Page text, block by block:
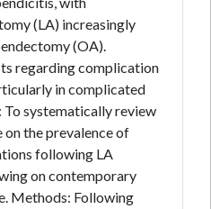
(LA) increasingly
(OA).
regarding complication
in complicated
systematically review
on the prevalence of
following LA
on contemporary
Methods: Following